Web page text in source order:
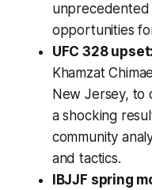
opportunities
UFC 328 upset:
Khamzat
New Jersey, to
a shocking
community
and tactics.
IBJJF spring